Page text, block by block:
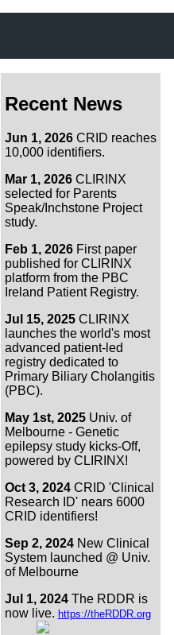
Recent News
Jun 1, 2026CRID reaches
10,000 identifiers.
Mar 1, 2026CLIRINX
selected for Parents
Speak/Inchstone Project
study.
Feb 1, 2026First paper
published for CLIRINX
platform from the PBC
Ireland Patient Registry.
Jul 15, 2025CLIRINX
launches the world's most
advanced patient-led
registry dedicated to
Primary Biliary Cholangitis
(PBC).
May 1st, 2025Univ. of
Melbourne - Genetic
epilepsy study kicks-Off,
powered by CLIRINX!
Oct 3, 2024CRID 'Clinical
Research ID' nears 6000
CRID identifiers!
Sep 2, 2024New Clinical
System launched @ Univ.
of Melbourne
Jul 1, 2024The RDDR is
now live. https://theRDDR.org